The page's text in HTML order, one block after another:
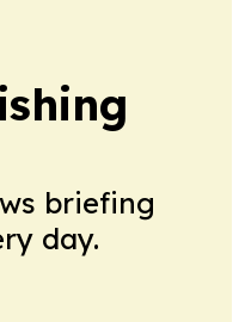
briefing
day.